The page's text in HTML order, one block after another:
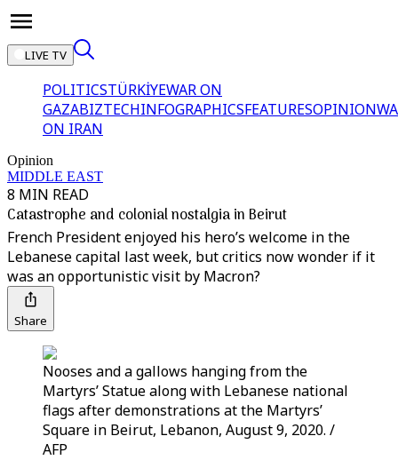
LIVE TV
POLITICSTÜRKİYEWAR ON
GAZABIZTECHINFOGRAPHICSFEATURESOPINION
ON IRAN
Opinion
MIDDLE EAST
8 MIN READ
Catastrophe and colonial nostalgia in Beirut
French President enjoyed his hero’s welcome in the
Lebanese capital last week, but critics now wonder if it
was an opportunistic visit by Macron?
Share
Nooses and a gallows hanging from the
Martyrs’ Statue along with Lebanese national
flags after demonstrations at the Martyrs’
Square in Beirut, Lebanon, August 9, 2020. /
AFP